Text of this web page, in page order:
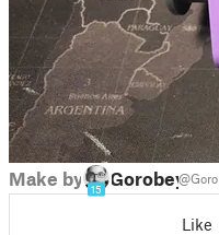
Make by
15
Gorobey@Goro
Like